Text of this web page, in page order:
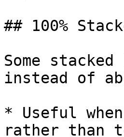
## 100%
Some
instead of
* Useful
rather than